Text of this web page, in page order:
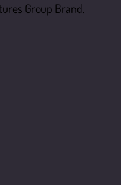
Group Brand.